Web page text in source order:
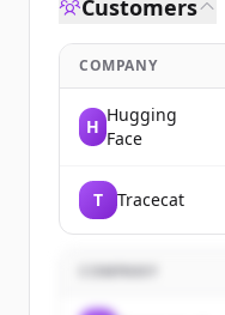
Customers
COMPANY
H
Hugging
Face
T Tracecat
COMPANY